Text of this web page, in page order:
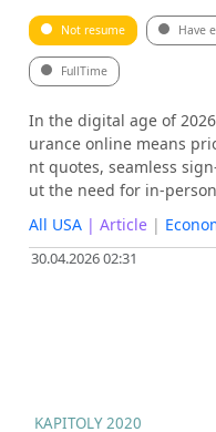
Not resume Have
FullTime
In the digital age of
urance online means
nt quotes, seamless
ut the need for in-
All USA | Article |
30.04.2026 02:31
KAPITOLY 2020